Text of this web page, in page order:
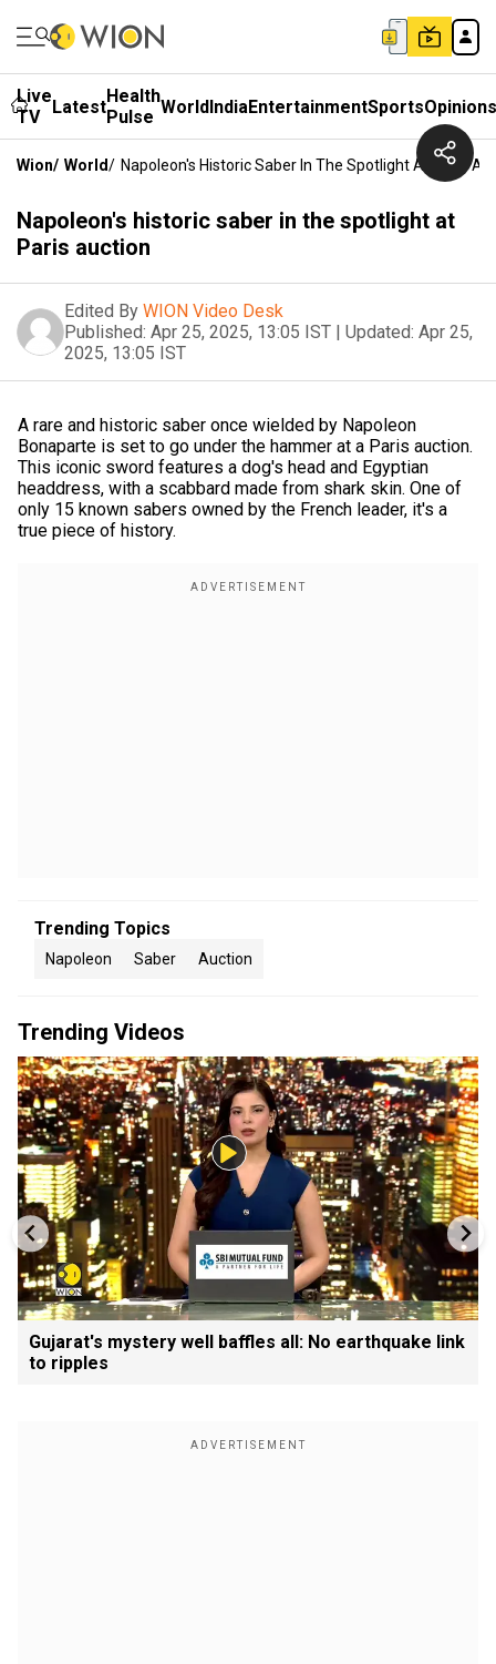
Live
TV
LatestHealth
Pulse WorldIndiaEntertainmentSportsOpinions
Wion/ World/ Napoleon's Historic Saber In The Spotlight At Paris
Napoleon's historic saber in the spotlight at
Paris auction
Edited By WION Video Desk
Published: Apr 25, 2025, 13:05 IST | Updated: Apr 25,
2025, 13:05 IST
A rare and historic saber once wielded by Napoleon
Bonaparte is set to go under the hammer at a Paris auction.
This iconic sword features a dog's head and Egyptian
headdress, with a scabbard made from shark skin. One of
only 15 known sabers owned by the French leader, it's a
true piece of history.
Trending Topics
Napoleon Saber Auction
Trending Videos
Gujarat's mystery well baffles all: No earthquake link
to ripples